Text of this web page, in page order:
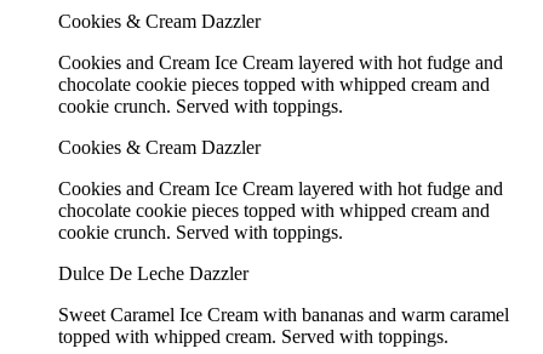
Cookies & Cream Dazzler
Cookies and Cream Ice Cream layered with hot fudge and
chocolate cookie pieces topped with whipped cream and
cookie crunch. Served with toppings.
Cookies & Cream Dazzler
Cookies and Cream Ice Cream layered with hot fudge and
chocolate cookie pieces topped with whipped cream and
cookie crunch. Served with toppings.
Dulce De Leche Dazzler
Sweet Caramel Ice Cream with bananas and warm caramel
topped with whipped cream. Served with toppings.